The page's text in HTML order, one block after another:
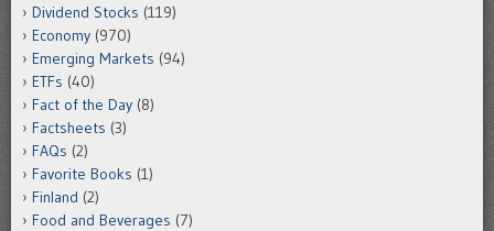
Dividend Stocks (119)
Economy (970)
Emerging Markets (94)
ETFs (40)
Fact of the Day (8)
Factsheets (3)
FAQs (2)
Favorite Books (1)
Finland (2)
Food and Beverages (7)